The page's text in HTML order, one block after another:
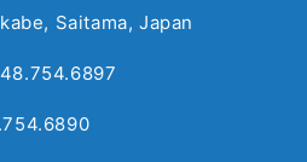
Saitama, Japan